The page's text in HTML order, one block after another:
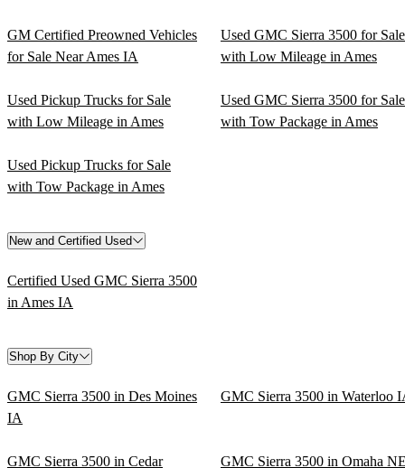
GM Certified Preowned Vehicles
for Sale Near Ames IA
Used GMC Sierra 3500 for Sale
with Low Mileage in Ames
Used Pickup Trucks for Sale
with Low Mileage in Ames
Used GMC Sierra 3500 for Sale
with Tow Package in Ames
Used Pickup Trucks for Sale
with Tow Package in Ames
New and Certified Used
Certified Used GMC Sierra 3500
in Ames IA
Shop By City
GMC Sierra 3500 in Des Moines
IA
GMC Sierra 3500 in Waterloo
GMC Sierra 3500 in Cedar GMC Sierra 3500 in Omaha